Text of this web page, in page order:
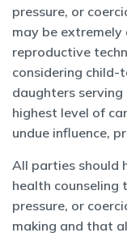
pressure, or
may be
reproductive
considering
daughters serving
highest level of
undue influence,
All parties should
health counseling
pressure, or
making and that